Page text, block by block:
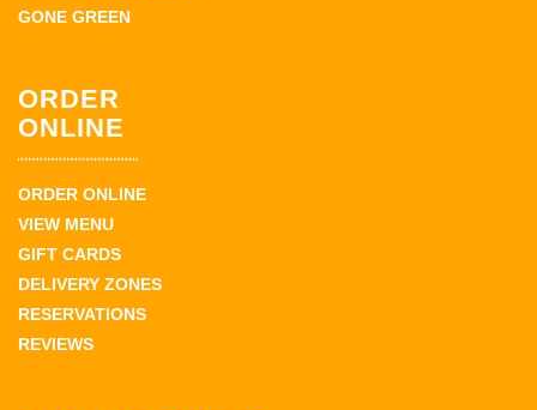
GONE GREEN
ORDER
ONLINE
ORDER ONLINE
VIEW MENU
GIFT CARDS
DELIVERY ZONES
RESERVATIONS
REVIEWS